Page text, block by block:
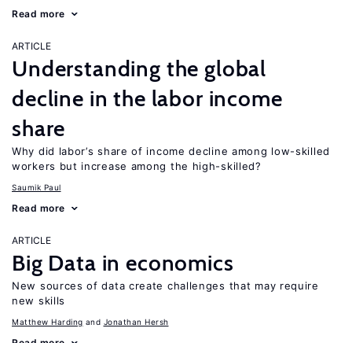
Read more
ARTICLE
Understanding the global
decline in the labor income
share
Why did labor’s share of income decline among low-skilled
workers but increase among the high-skilled?
Saumik Paul
Read more
ARTICLE
Big Data in economics
New sources of data create challenges that may require
new skills
Matthew Harding Jonathan Hersh